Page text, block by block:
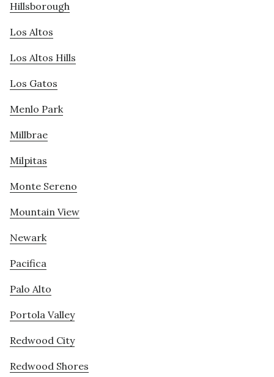
Hillsborough
Los Altos
Los Altos Hills
Los Gatos
Menlo Park
Millbrae
Milpitas
Monte Sereno
Mountain View
Newark
Pacifica
Palo Alto
Portola Valley
Redwood City
Redwood Shores